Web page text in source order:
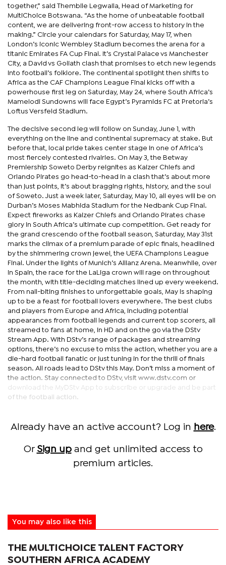
together,” said Thembile Legwaila, Head of Marketing for
MultiChoice Botswana. “As the home of unbeatable football
content, we are delivering front-row access to history in the
making.” Circle your calendars for Saturday, May 17, when
London’s iconic Wembley Stadium becomes the arena for a
titanic Emirates FA Cup Final. It’s Crystal Palace vs Manchester
City, a David vs Goliath clash that promises to etch new legends
into football’s folklore. The continental spotlight then shifts to
Africa as the CAF Champions League Final kicks off with a
powerhouse first leg on Saturday, May 24, where South Africa’s
Mamelodi Sundowns will face Egypt’s Pyramids FC at Pretoria’s
Loftus Versfeld Stadium.
The decisive second leg will follow on Sunday, June 1, with
everything on the line and continental supremacy at stake. But
before that, local pride takes center stage in one of Africa’s
most fiercely contested rivalries. On May 3, the Betway
Premiership Soweto Derby reignites as Kaizer Chiefs and
Orlando Pirates go head-to-head in a clash that’s about more
than just points, it’s about bragging rights, history, and the soul
of Soweto. Just a week later, Saturday, May 10, all eyes will be on
Durban’s Moses Mabhida Stadium for the Nedbank Cup Final.
Expect fireworks as Kaizer Chiefs and Orlando Pirates chase
glory in South Africa’s ultimate cup competition. Get ready for
the grand crescendo of the football season, Saturday, May 31st
marks the climax of a premium parade of epic finals, headlined
by the shimmering crown jewel, the UEFA Champions League
Final. Under the lights of Munich’s Allianz Arena. Meanwhile, over
in Spain, the race for the LaLiga crown will rage on throughout
the month, with title-deciding matches lined up every weekend.
From nail-biting finishes to unforgettable goals, May is shaping
up to be a feast for football lovers everywhere. The best clubs
and players from Europe and Africa, including potential
appearances from football legends and current top scorers, all
streamed to fans at home, in HD and on the go via the DStv
Stream App. With DStv’s range of packages and streaming
options, there’s no excuse to miss the action, whether you are a
die-hard football fanatic or just tuning in for the thrill of finals
season. All roads lead to DStv this May. Don’t miss a moment of
the action. Stay connected to DStv, visit www.dstv.com or
download the MyDStv App to subscribe or upgrade and be part
of the football action.
Already have an active account? Log in here.
Or Sign upand get unlimited access to
premium articles.
You may also like this
THE MULTICHOICE TALENT FACTORY
SOUTHERN AFRICA ACADEMY